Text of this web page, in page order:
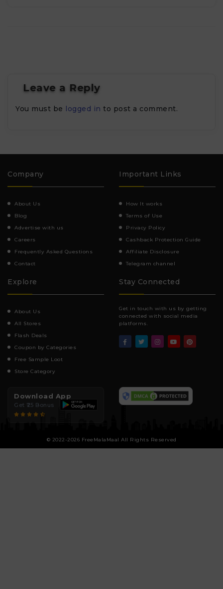
Leave a Reply
You must be logged in to post a comment.
Company
About Us
Blog
Advertise with us
Careers
Frequently Asked Questions
Contact
Important Links
How It works
Terms of Use
Privacy Policy
Cashback Protection Guide
Affiliate Disclosure
Telegram channel
Explore
About Us
All Stores
Flash Deals
Coupon by Categories
Free Sample Loot
Store Category
Stay Connected
Get in touch with us by getting
connected with social media
platforms.
Download App
Get ₹25 Bonus
© 2022-2026 FreeMalaMaal All Rights Reserved